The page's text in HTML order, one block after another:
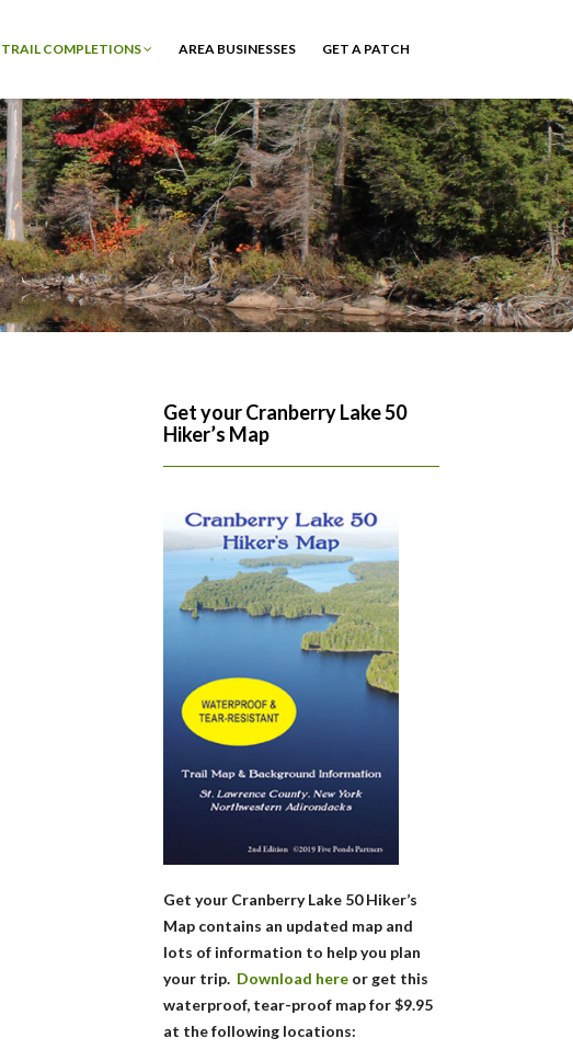
TRAIL COMPLETIONS AREA BUSINESSES GET A PATCH
Get your Cranberry Lake 50
Hiker’s Map
Get your Cranberry Lake 50 Hiker’s
Map contains an updated map and
lots of information to help you plan
your trip. Download hereor get this
waterproof, tear-proof map for $9.95
at the following locations: